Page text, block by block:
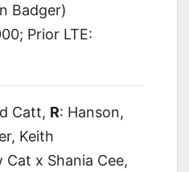
Badger)
Prior LTE:
Catt, R: Hanson,
Keith
Cat x Shania Cee,